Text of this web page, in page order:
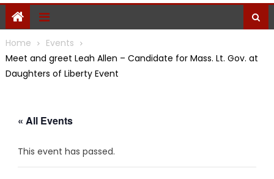
Home
Events
Meet and greet Leah Allen – Candidate for Mass. Lt. Gov. at
Daughters of Liberty Event
« All Events
This event has passed.